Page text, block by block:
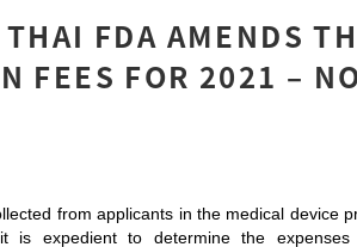
FDA AMENDS
FEES FOR 2021 –
from applicants in the medical device
is expedient to determine the